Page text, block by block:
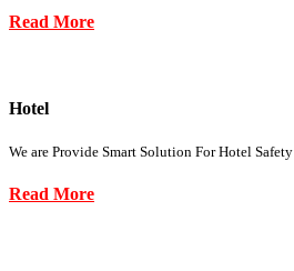
Read More
Hotel
We are Provide Smart Solution For Hotel Safety
Read More